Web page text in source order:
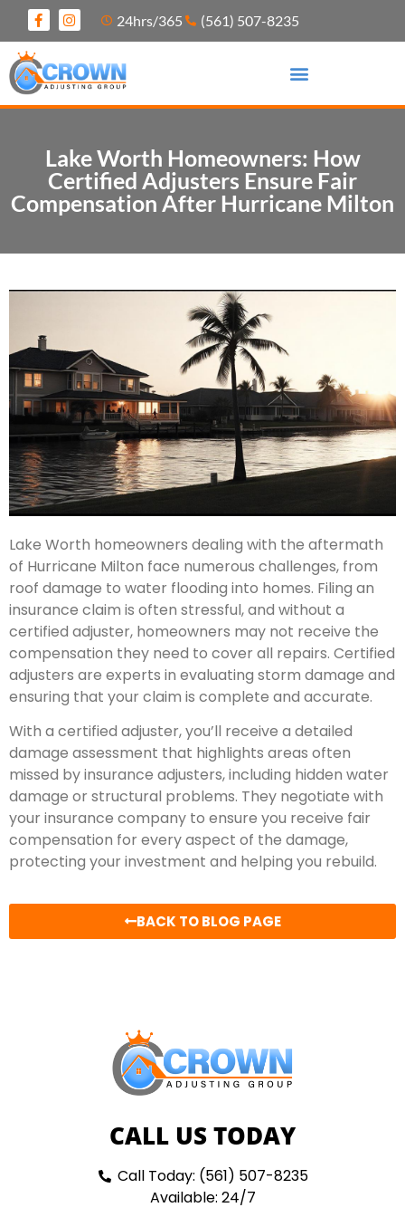
24hrs/365 (561) 507-8235
Lake Worth Homeowners: How
Certified Adjusters Ensure Fair
Compensation After Hurricane Milton
Lake Worth homeowners dealing with the aftermath
of Hurricane Milton face numerous challenges, from
roof damage to water flooding into homes. Filing an
insurance claim is often stressful, and without a
certified adjuster, homeowners may not receive the
compensation they need to cover all repairs. Certified
adjusters are experts in evaluating storm damage and
ensuring that your claim is complete and accurate.
With a certified adjuster, you’ll receive a detailed
damage assessment that highlights areas often
missed by insurance adjusters, including hidden water
damage or structural problems. They negotiate with
your insurance company to ensure you receive fair
compensation for every aspect of the damage,
protecting your investment and helping you rebuild.
BACK TO BLOG PAGE
CALL US TODAY
Call Today: (561) 507-8235
Available: 24/7